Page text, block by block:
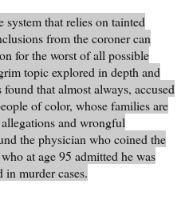
system that relies on tainted
from the coroner can
for the worst of all possible
topic explored in depth and
that almost always, accused
of color, whose families are
and wrongful
the physician who coined the
at age 95 admitted he was
in murder cases.